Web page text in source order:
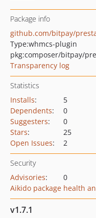
Package info
github.com/bitpay/
Type:whmcs-plugin
pkg:composer/bitpay/
Transparency log
Statistics
Installs:
5
Dependents:
0
Suggesters:
0
Stars:
25
Open Issues: 2
Security
Advisories:
0
Aikido package health
v1.7.1